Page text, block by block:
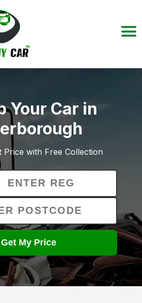
Your Car in
Price with Free Collection
Get My Price